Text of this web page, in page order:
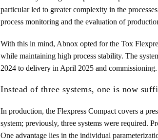
particular led to greater complexity in the
process monitoring and the evaluation of
With this in mind, Abnox opted for the Tox
while maintaining high process stability. The
2024 to delivery in April 2025 and commissioning.
Instead of three systems, one is now
In production, the Flexpress Compact covers a
system; previously, three systems were required.
One advantage lies in the individual